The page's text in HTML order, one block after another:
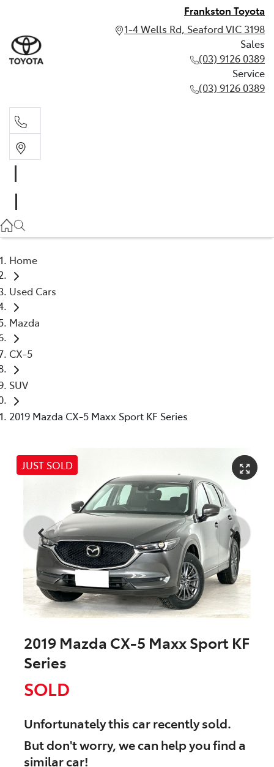
Frankston Toyota
1-4 Wells Rd, Seaford VIC 3198
Sales
(03) 9126 0389
Service
(03) 9126 0389
(03) 9126 0389
Home
Used Cars
Mazda
CX-5
SUV
2019 Mazda CX-5 Maxx Sport KF Series
JUST SOLD
2019 Mazda CX-5 Maxx Sport KF
Series
SOLD
Unfortunately thiscarrecently sold.
But don't worry, we can help you find a
similarcar!